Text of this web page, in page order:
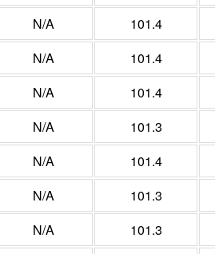
N/A 101.4
N/A 101.4
N/A 101.4
N/A 101.3
N/A 101.4
N/A 101.3
N/A 101.3